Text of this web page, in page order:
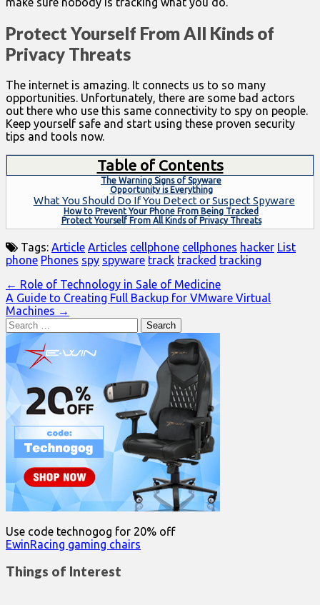
Protect Yourself From All Kinds of
Privacy Threats
The internet is amazing. It connects us to so many
opportunities. Unfortunately, there are some bad actors
out there who use this same connectivity to spy on people.
Keep yourself safe and start using these proven security
tips and tools now.
Table of Contents
The Warning Signs of Spyware
Opportunity is Everything
What You Should Do If You Detect or Suspect Spyware
How to Prevent Your Phone From Being Tracked
Protect Yourself From All Kinds of Privacy Threats
Tags: Article Articles cellphone cellphones hacker List
phone Phones spy spyware track tracked tracking
Post
navigation
← Role of Technology in Sale of Medicine
A Guide to Creating Full Backup for VMware Virtual
Machines →
Search
for:
Use code technogog for 20% off
EwinRacing gaming chairs
Things of Interest